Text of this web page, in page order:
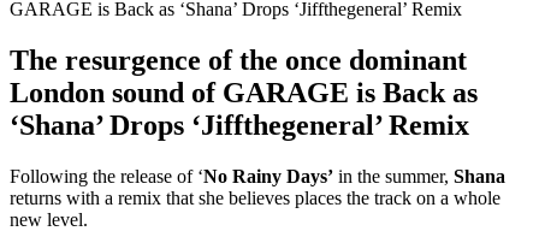
The resurgence of the once dominant
London sound of GARAGE is Back as
‘Shana’ Drops ‘Jiffthegeneral’ Remix
Following the release of ‘No Rainy Days’ in the summer, Shana
returns with a remix that she believes places the track on a whole
new level.